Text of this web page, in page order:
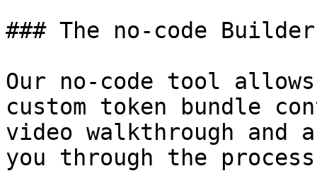
### The no-code
Our no-code tool
custom token bundle
video walkthrough and
you through the